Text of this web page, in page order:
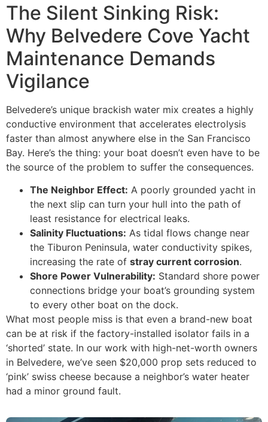
The Silent Sinking Risk:
Why Belvedere Cove Yacht
Maintenance Demands
Vigilance
Belvedere’s unique brackish water mix creates a highly
conductive environment that accelerates electrolysis
faster than almost anywhere else in the San Francisco
Bay. Here’s the thing: your boat doesn’t even have to be
the source of the problem to suffer the consequences.
The Neighbor Effect: A poorly grounded yacht in
the next slip can turn your hull into the path of
least resistance for electrical leaks.
Salinity Fluctuations: As tidal flows change near
the Tiburon Peninsula, water conductivity spikes,
increasing the rate of stray current corrosion.
Shore Power Vulnerability: Standard shore power
connections bridge your boat’s grounding system
to every other boat on the dock.
What most people miss is that even a brand-new boat
can be at risk if the factory-installed isolator fails in a
‘shorted’ state. In our work with high-net-worth owners
in Belvedere, we’ve seen $20,000 prop sets reduced to
‘pink’ swiss cheese because a neighbor’s water heater
had a minor ground fault.